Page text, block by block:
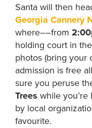
Santa will then
Georgia Cannery
where––from
holding court in
photos (bring your
admission is free
sure you peruse
Trees while
by local
favourite.